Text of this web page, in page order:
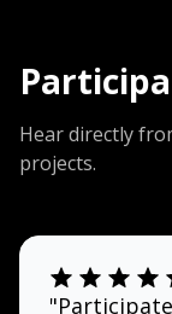
Hear directly
projects.